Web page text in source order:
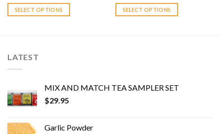
SELECT OPTIONS
The
on
page
SELECT OPTIONS
The
product
LATEST
MIX AND MATCH TEA SAMPLER SET
$29.95
Garlic Powder